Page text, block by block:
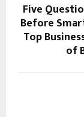
Five
Before
Top
of